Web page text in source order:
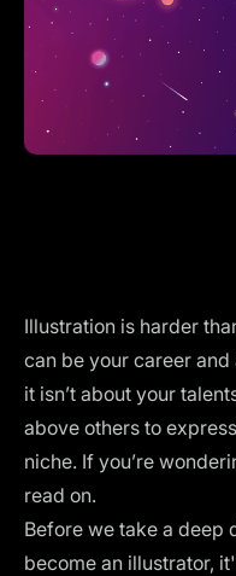
Illustration is harder
can be your career
it isn’t about your
above others to
niche. If you’re
read on.
Before we take a deep
become an illustrator,